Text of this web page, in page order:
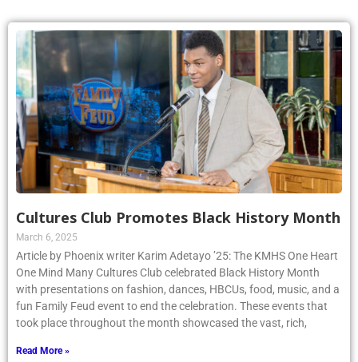
Cultures Club Promotes Black History Month
March 6, 2025
Article by Phoenix writer Karim Adetayo ’25: The KMHS One Heart
One Mind Many Cultures Club celebrated Black History Month
with presentations on fashion, dances, HBCUs, food, music, and a
fun Family Feud event to end the celebration. These events that
took place throughout the month showcased the vast, rich,
Read More »